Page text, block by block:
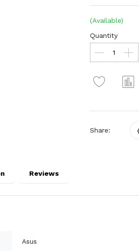
(Available)
Quantity
Share:
Reviews
Asus